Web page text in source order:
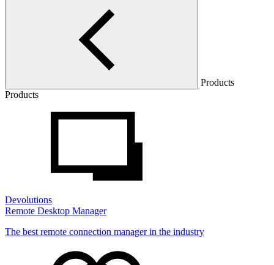
Products
Products
Devolutions
Remote Desktop Manager
The best remote connection manager in the industry